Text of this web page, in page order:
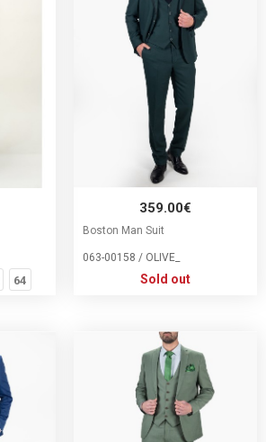
64
359.00€
Boston Man Suit
063-00158 / OLIVE_
Sold out